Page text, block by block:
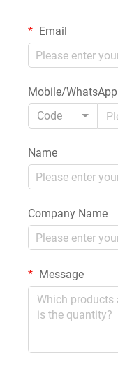
Email
Mobile/WhatsApp
Code
Name
Company Name
Message